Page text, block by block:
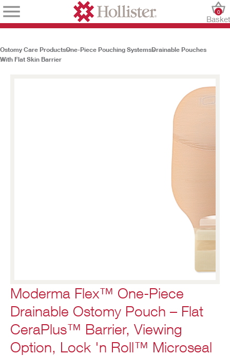
Basket
0
Ostomy Care ProductsOne-Piece Pouching SystemsDrainable Pouches
With Flat Skin Barrier
Moderma Flex™ One-Piece
Drainable Ostomy Pouch – Flat
CeraPlus™ Barrier, Viewing
Option, Lock 'n Roll™ Microseal